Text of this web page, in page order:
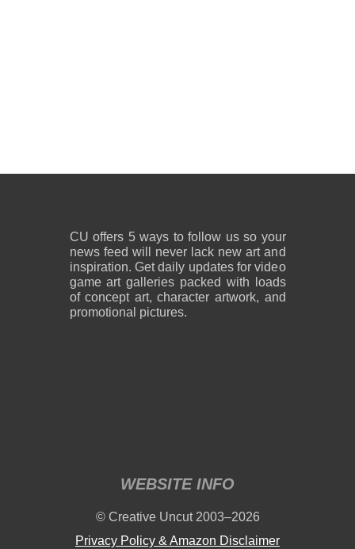
CU offers 5 ways to follow us so your
news feed will never lack new art and
inspiration. Get daily updates for video
game art galleries packed with loads
of concept art, character artwork, and
promotional pictures.
WEBSITE INFO
© Creative Uncut 2003–2026
Privacy Policy & Amazon Disclaimer